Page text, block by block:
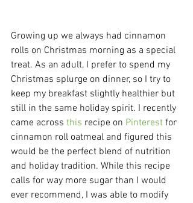
Growing up we always had cinnamon
rolls on Christmas morning as a special
treat. As an adult, I prefer to spend my
Christmas splurge on dinner, so I try to
keep my breakfast slightly healthier but
still in the same holiday spirit. I recently
came across this recipe on Pinterest for
cinnamon roll oatmeal and figured this
would be the perfect blend of nutrition
and holiday tradition. While this recipe
calls for way more sugar than I would
ever recommend, I was able to modify